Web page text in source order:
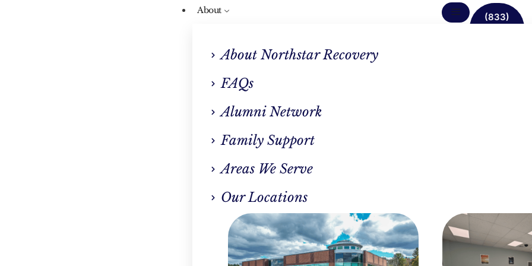
About
About Northstar Recovery
FAQs
Alumni Network
Family Support
Areas We Serve
Our Locations
(833)
638-
Power Of Journaling In
Addiction Recovery